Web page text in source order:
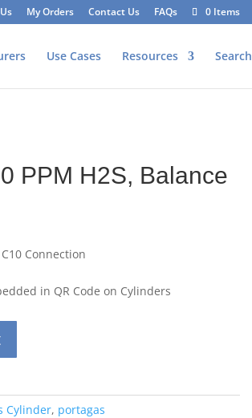
My Orders Contact Us FAQs 0 Items
Use Cases Resources Search
PPM H2S, Balance
Connection
in QR Code on Cylinders
Cylinder, portagas